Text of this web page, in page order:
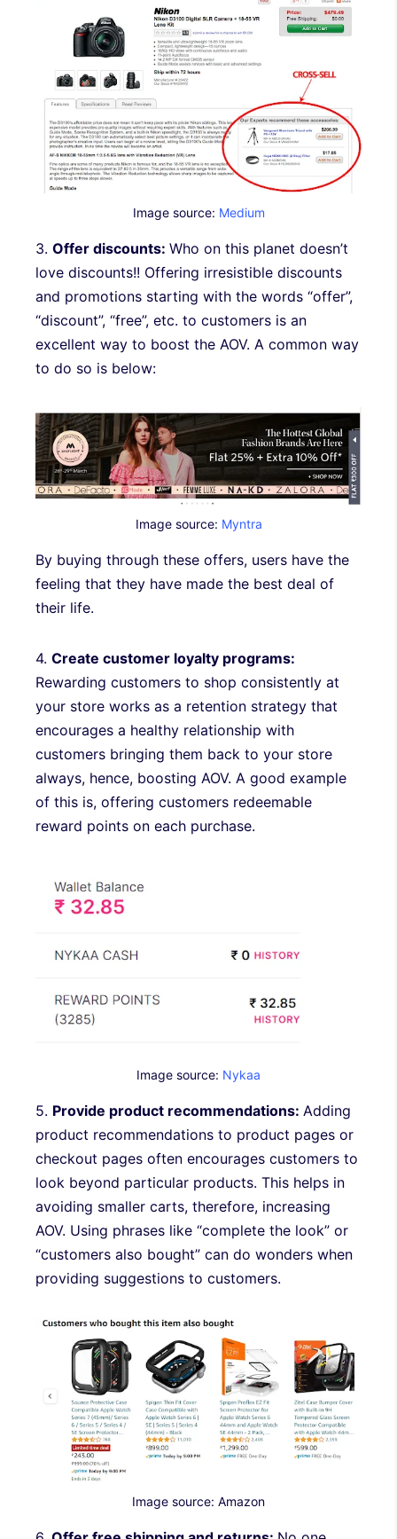
Image source: Medium
3. Offer discounts: Who on this planet doesn’t
love discounts!! Offering irresistible discounts
and promotions starting with the words “offer”,
“discount”, “free”, etc. to customers is an
excellent way to boost the AOV. A common way
to do so is below:
Image source: Myntra
By buying through these offers, users have the
feeling that they have made the best deal of
their life.
4. Create customer loyalty programs:
Rewarding customers to shop consistently at
your store works as a retention strategy that
encourages a healthy relationship with
customers bringing them back to your store
always, hence, boosting AOV. A good example
of this is, offering customers redeemable
reward points on each purchase.
Image source: Nykaa
5. Provide product recommendations: Adding
product recommendations to product pages or
checkout pages often encourages customers to
look beyond particular products. This helps in
avoiding smaller carts, therefore, increasing
AOV. Using phrases like “complete the look” or
“customers also bought” can do wonders when
providing suggestions to customers.
Image source: Amazon